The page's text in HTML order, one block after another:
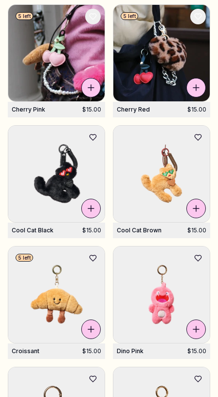
Cherry Pink $15.00
5 left
Cherry Red $15.00
5 left
Cool Cat Black $15.00 Cool Cat Brown $15.00
Croissant $15.00
5 left
Dino Pink $15.00